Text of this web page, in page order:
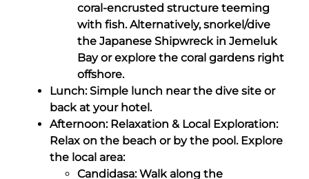
coral-encrusted structure teeming
with fish. Alternatively, snorkel/dive
the Japanese Shipwreck in Jemeluk
Bay or explore the coral gardens right
offshore.
Lunch: Simple lunch near the dive site or
back at your hotel.
Afternoon: Relaxation & Local Exploration:
Relax on the beach or by the pool. Explore
the local area:
Candidasa: Walk along the